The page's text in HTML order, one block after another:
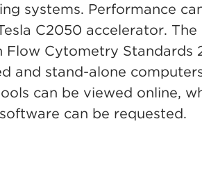
systems. Performance
C2050 accelerator.
Cytometry Standards
and stand-alone
can be viewed online,
can be requested.